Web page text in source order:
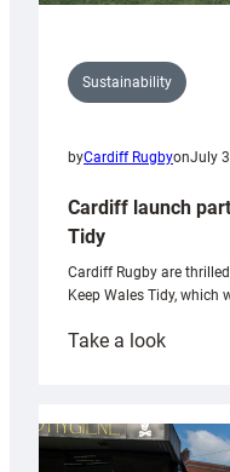
Sustainability
byCardiff RugbyonJuly
Cardiff launch
Tidy
Cardiff Rugby are
Keep Wales Tidy, which
Take a look:
with